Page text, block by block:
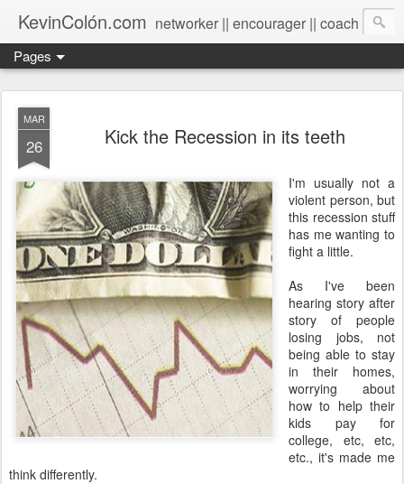
KevinColón.com networker || encourager || coach
Pages
MAR
26 Kick the Recession in its teeth
I'm usually not a
violent person, but
this recession stuff
has me wanting to
fight a little.
As I've been
hearing story after
story of people
losing jobs, not
being able to stay
in their homes,
worrying about
how to help their
kids pay for
college, etc, etc,
etc., it's made me
think differently.